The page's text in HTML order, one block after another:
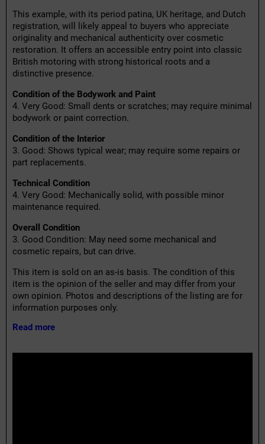
This example, with its period patina, UK heritage, and Dutch
registration, will likely appeal to buyers who appreciate
originality and mechanical authenticity over cosmetic
restoration. It offers an accessible entry point into classic
British motoring with strong historical roots and a
distinctive presence.
Condition of the Bodywork and Paint
4. Very Good: Small dents or scratches; may require minimal
bodywork or paint correction.
Condition of the Interior
3. Good: Shows typical wear; may require some repairs or
part replacements.
Technical Condition
4. Very Good: Mechanically solid, with possible minor
maintenance required.
Overall Condition
3. Good Condition: May need some mechanical and
cosmetic repairs, but can drive.
This item is sold on an as-is basis. The condition of this
item is the opinion of the seller and may differ from your
own opinion. Photos and descriptions of the listing are for
information purposes only.
Read more